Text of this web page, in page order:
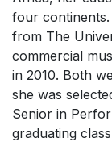
four
from The
commercial
in 2010. Both
she was
Senior in
graduating